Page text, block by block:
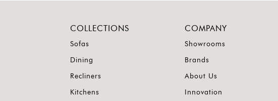
COLLECTIONS
Sofas
Dining
Recliners
Kitchens
COMPANY
Showrooms
Brands
About Us
Innovation